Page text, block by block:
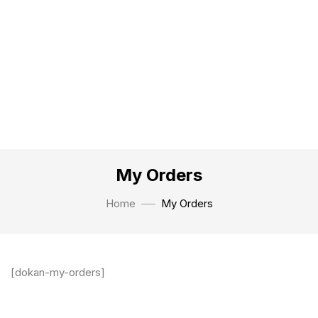
My Orders
Home My Orders
[dokan-my-orders]